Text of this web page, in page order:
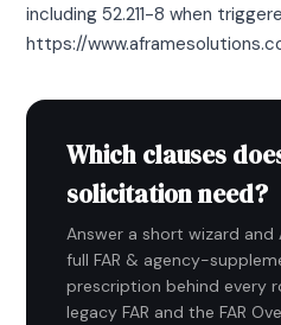
including 52.211-8 when
https://
Which clauses
solicitation need?
Answer a short wizard and
full FAR & agency-
prescription behind every
legacy FAR and the FAR